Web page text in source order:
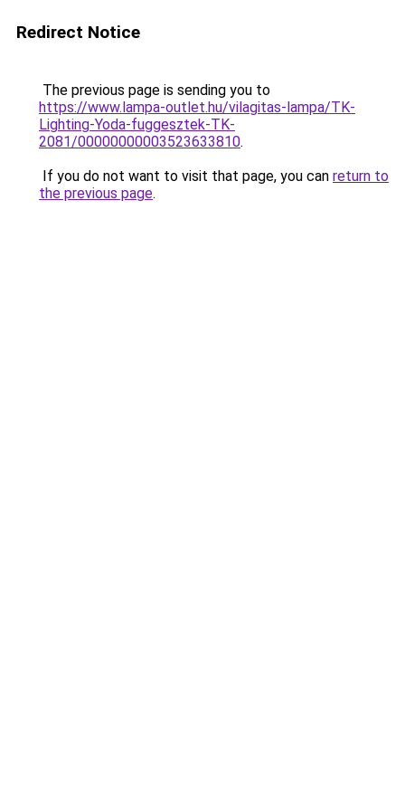
Redirect Notice
The previous page is sending you to
https://www.lampa-outlet.hu/vilagitas-lampa/TK-
Lighting-Yoda-fuggesztek-TK-
2081/00000000003523633810.
If you do not want to visit that page, you can return to
the previous page.